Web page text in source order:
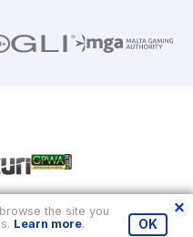
the site you
Learn more. OK